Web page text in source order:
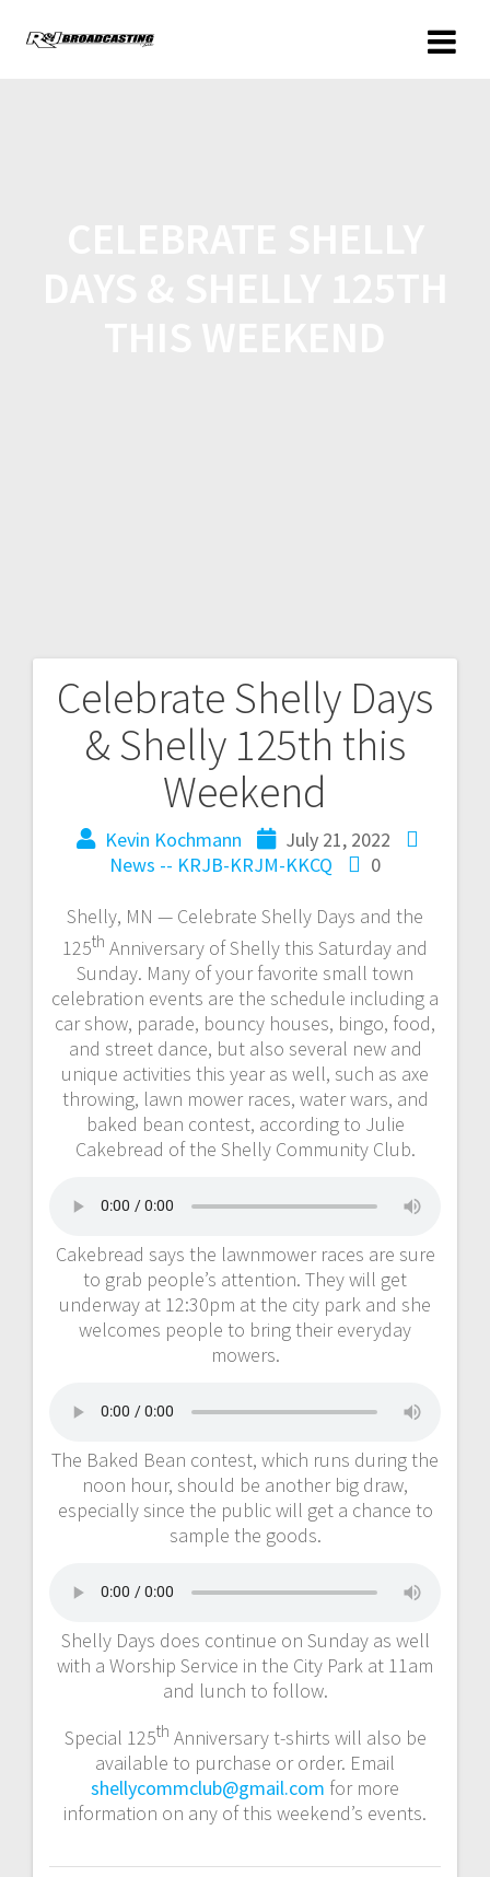
Celebrate Shelly Days
& Shelly 125th this
Weekend
Kevin Kochmann
July 21, 2022
News -- KRJB-KRJM-KKCQ
0
Shelly, MN — Celebrate Shelly Days and the
125th Anniversary of Shelly this Saturday and
Sunday. Many of your favorite small town
celebration events are the schedule including a
car show, parade, bouncy houses, bingo, food,
and street dance, but also several new and
unique activities this year as well, such as axe
throwing, lawn mower races, water wars, and
baked bean contest, according to Julie
Cakebread of the Shelly Community Club.
Cakebread says the lawnmower races are sure
to grab people’s attention. They will get
underway at 12:30pm at the city park and she
welcomes people to bring their everyday
mowers.
The Baked Bean contest, which runs during the
noon hour, should be another big draw,
especially since the public will get a chance to
sample the goods.
Shelly Days does continue on Sunday as well
with a Worship Service in the City Park at 11am
and lunch to follow.
Special 125th Anniversary t-shirts will also be
available to purchase or order. Email
shellycommclub@gmail.com for more
information on any of this weekend’s events.